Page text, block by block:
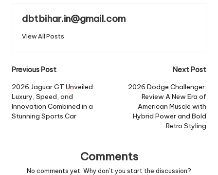
dbtbihar.in@gmail.com
View All Posts
Post
navigation
Previous Post
2026 Jaguar GT Unveiled:
Luxury, Speed, and
Innovation Combined in a
Stunning Sports Car
Next Post
2026 Dodge Challenger:
Review A New Era of
American Muscle with
Hybrid Power and Bold
Retro Styling
Comments
No comments yet. Why don’t you start the discussion?